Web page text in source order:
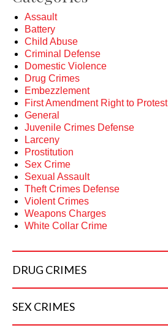
Assault
Battery
Child Abuse
Criminal Defense
Domestic Violence
Drug Crimes
Embezzlement
First Amendment Right to Protest
General
Juvenile Crimes Defense
Larceny
Prostitution
Sex Crime
Sexual Assault
Theft Crimes Defense
Violent Crimes
Weapons Charges
White Collar Crime
DRUG CRIMES
SEX CRIMES